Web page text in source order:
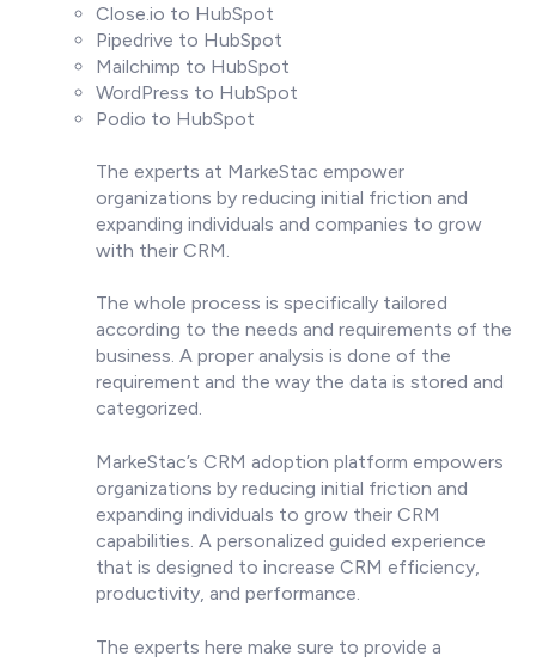
Close.io to HubSpot
Pipedrive to HubSpot
Mailchimp to HubSpot
WordPress to HubSpot
Podio to HubSpot
The experts at MarkeStac empower
organizations by reducing initial friction and
expanding individuals and companies to grow
with their CRM.
The whole process is specifically tailored
according to the needs and requirements of the
business. A proper analysis is done of the
requirement and the way the data is stored and
categorized.
MarkeStac’s CRM adoption platform empowers
organizations by reducing initial friction and
expanding individuals to grow their CRM
capabilities. A personalized guided experience
that is designed to increase CRM efficiency,
productivity, and performance.
The experts here make sure to provide a